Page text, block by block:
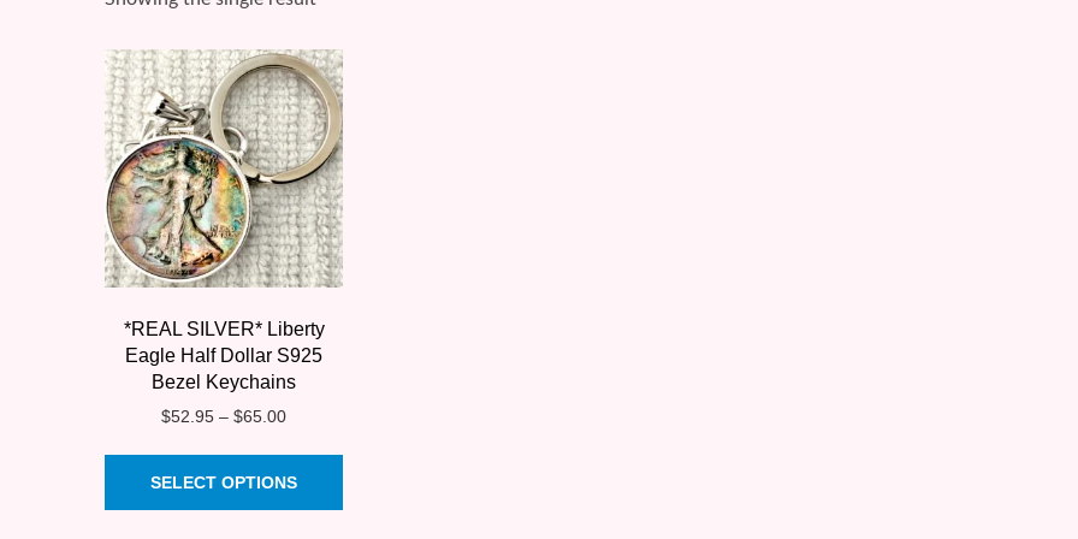
*REAL SILVER* Liberty
Eagle Half Dollar S925
Bezel Keychains
$52.95 – $65.00Price
through
$65.00
SELECT OPTIONS
This